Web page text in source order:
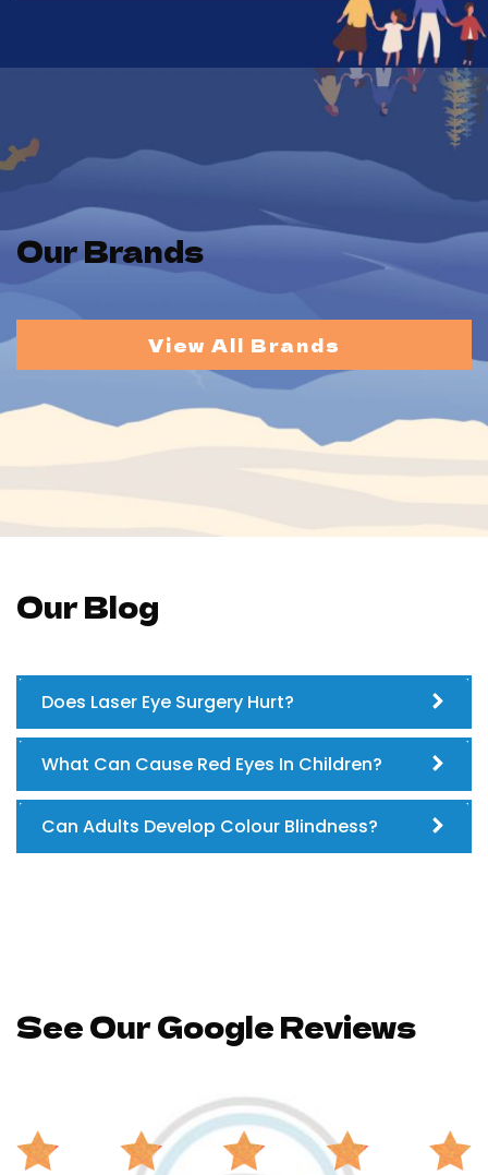
Our Brands
View All Brands
Our Blog
Does Laser Eye Surgery Hurt?
What Can Cause Red Eyes In Children?
Can Adults Develop Colour Blindness?
See Our Google Reviews